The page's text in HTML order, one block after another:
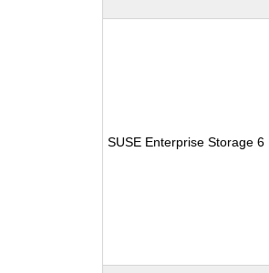
SUSE Enterprise Storage 6